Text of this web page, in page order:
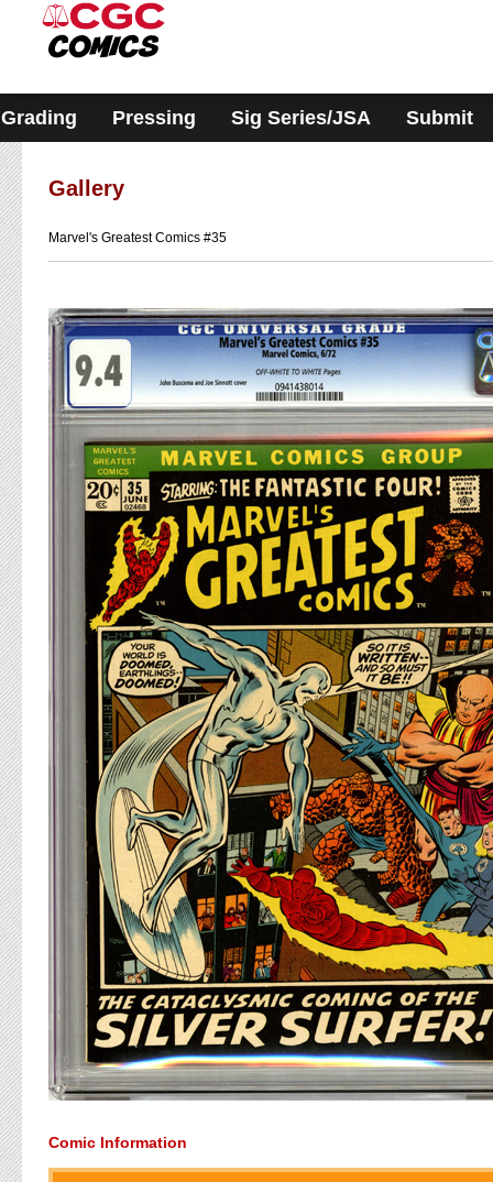
system.
Grading Pressing Sig Series/JSA Submit
Gallery
Marvel's Greatest Comics #35
Comic Information